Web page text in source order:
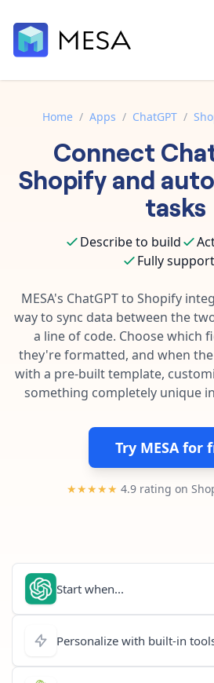
Built-in tools
Core features that help automate your
Connect your apps in more ways than
Template library
Pre-made workflows that handle
Order automation
Inventory management
Fulfillment operations
Data integration
AI powered automation
Enterprise automation
Documentation
Explore in-depth articles in our
Contact our automation experts and
Blog
Learn tips and tricks from guides,
Home / Apps / ChatGPT /
Connect
Shopifyand
tasks
Describe to build
Fully
MESA's ChatGPTto Shopify
way to sync data between the
a line of code. Choose which
they're formatted, and when
with a pre-built template,
something completely unique
Try MESA for
★★★★★ 4.9 rating on
Start when...
Personalize with built-in